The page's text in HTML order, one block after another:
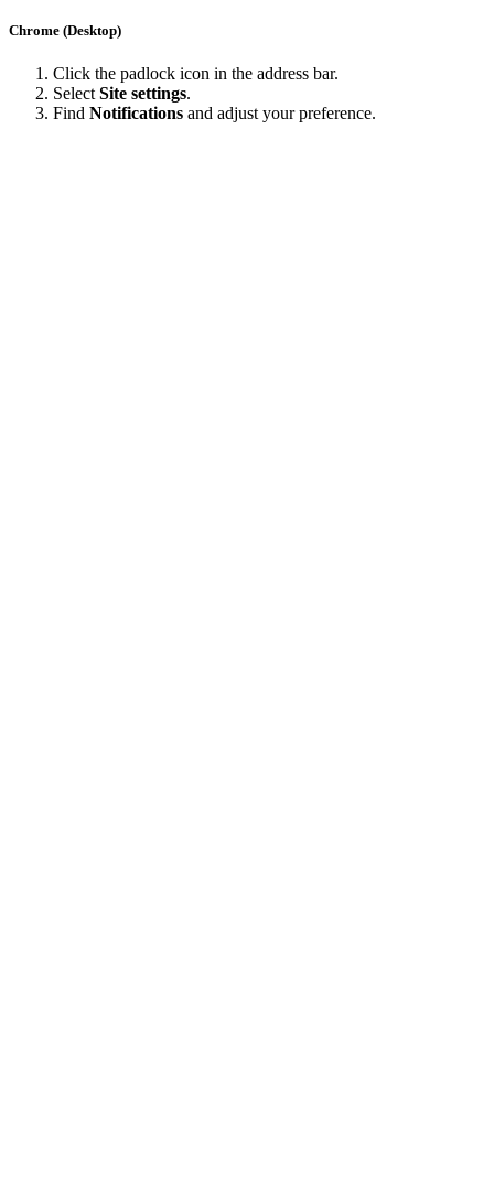
Chrome (Desktop)
Click the padlock icon in the address bar.
SelectSite settings.
Find Notifications and adjust your preference.